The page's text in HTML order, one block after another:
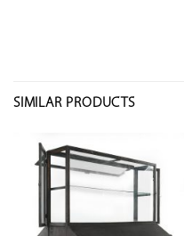
SIMILAR PRODUCTS